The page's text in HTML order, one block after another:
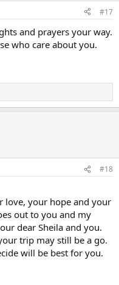
#17
and prayers your way.
who care about you.
#18
love, your hope and your
out to you and my
dear Sheila and you.
trip may still be a go.
will be best for you.